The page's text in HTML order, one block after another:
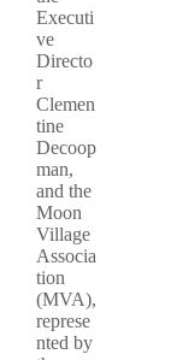
Executi
ve
Directo
r
Clemen
tine
Decoop
man,
and the
Moon
Village
Associa
tion
(MVA),
represe
nted by